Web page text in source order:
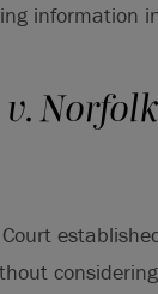
information